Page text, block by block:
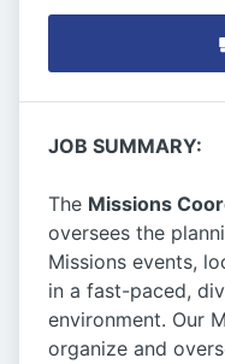
JOB SUMMARY:
The Missions
oversees the
Missions events,
in a fast-paced,
environment. Our
organize and